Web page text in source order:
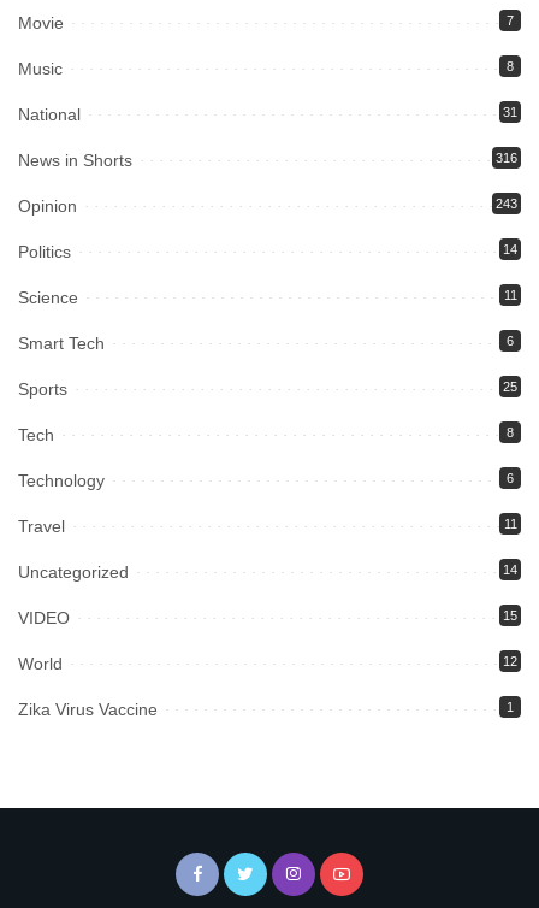
Movie 7
Music 8
National 31
News in Shorts 316
Opinion 243
Politics 14
Science 11
Smart Tech 6
Sports 25
Tech 8
Technology 6
Travel 11
Uncategorized 14
VIDEO 15
World 12
Zika Virus Vaccine 1